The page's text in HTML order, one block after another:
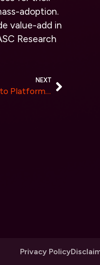
adoption.
value-add in
Research
NEXT
World’s First Truly Gasless Crypto Platform Launched by Tokenum: Be an Alpha Tester and Earn Exclusive Rewards
Privacy Policy